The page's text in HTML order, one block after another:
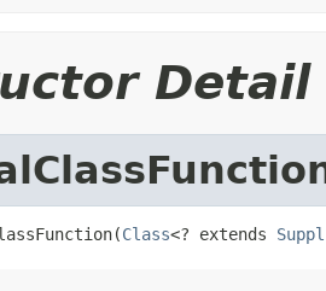
Detail
Class<? extends